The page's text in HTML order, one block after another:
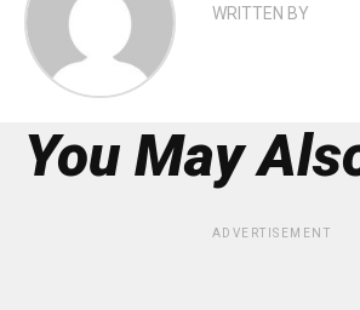
WRITTEN BY
You May
ADVERTISEMENT